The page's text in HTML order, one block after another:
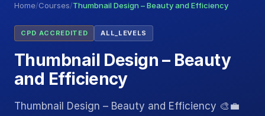
Home/Courses/Thumbnail Design – Beauty and Efficiency
CPD ACCREDITED ALL_LEVELS
Thumbnail Design – Beauty
and Efficiency
Thumbnail Design – Beauty and Efficiency 🎨💼